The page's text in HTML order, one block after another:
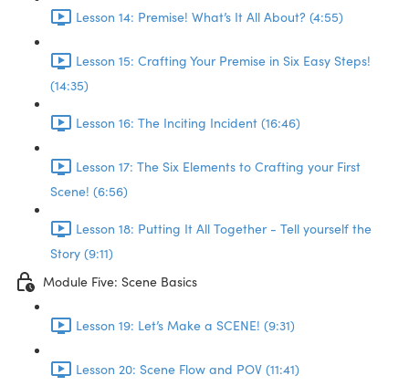
Lesson 14: Premise! What’s It All About? (4:55)
Lesson 15: Crafting Your Premise in Six Easy Steps!
(14:35)
Lesson 16: The Inciting Incident (16:46)
Lesson 17: The Six Elements to Crafting your First
Scene! (6:56)
Lesson 18: Putting It All Together - Tell yourself the
Story (9:11)
Module Five: Scene Basics
Lesson 19: Let’s Make a SCENE! (9:31)
Lesson 20: Scene Flow and POV (11:41)